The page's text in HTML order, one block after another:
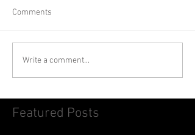
Featured Posts
Comments
Write a comment...